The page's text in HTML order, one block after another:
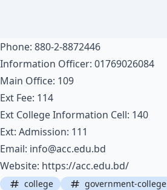
Phone: 880-2-8872446
Information Officer: 01769026084
Main Office: 109
Ext Fee: 114
Ext College Information Cell: 140
Ext: Admission: 111
Email: info@acc.edu.bd
Website: https://acc.edu.bd/
college
government-college